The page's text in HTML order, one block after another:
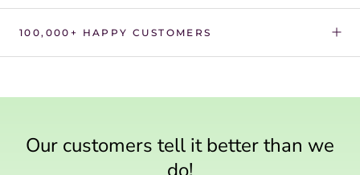
100,000+ HAPPY CUSTOMERS
Our customers tell it better than we